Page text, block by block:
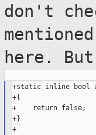
don't
here.
+static inline bool
+{
+    return false;
+}
+